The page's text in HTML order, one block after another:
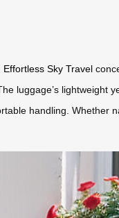
Effortless Sky Travel
luggage’s lightweight
handling. Whether